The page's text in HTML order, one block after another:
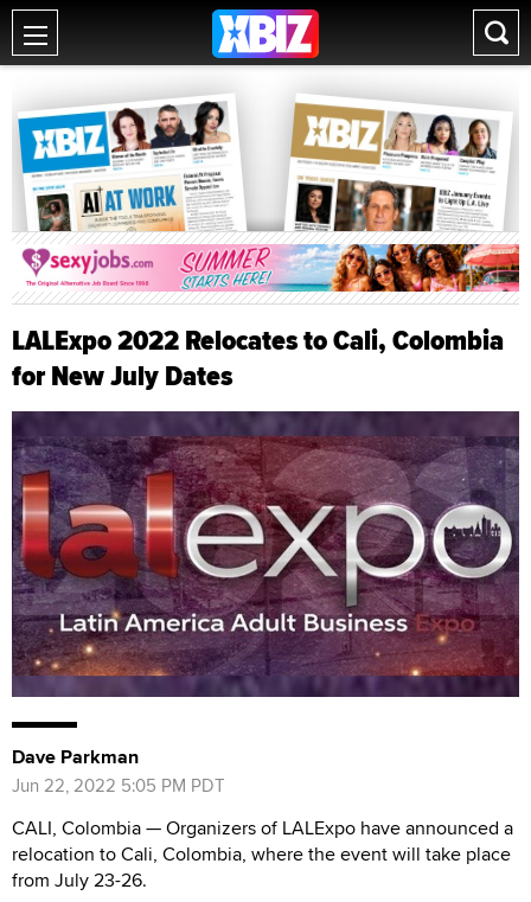
LALExpo 2022 Relocates to Cali, Colombia
for New July Dates
Dave Parkman
Jun 22, 2022 5:05 PM PDT
CALI, Colombia — Organizers of LALExpo have announced a
relocation to Cali, Colombia, where the event will take place
from July 23-26.